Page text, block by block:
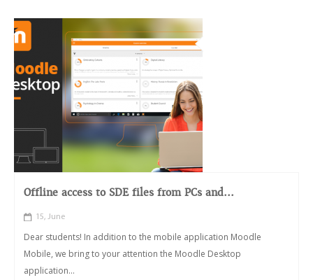
Offline access to SDE files from PCs and...
15, June
Dear students! In addition to the mobile application Moodle
Mobile, we bring to your attention the Moodle Desktop
application...